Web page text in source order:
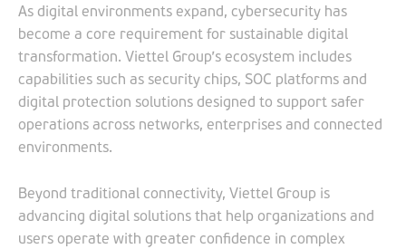
As digital environments expand, cybersecurity has
become a core requirement for sustainable digital
transformation. Viettel Group’s ecosystem includes
capabilities such as security chips, SOC platforms and
digital protection solutions designed to support safer
operations across networks, enterprises and connected
environments.
Beyond traditional connectivity, Viettel Group is
advancing digital solutions that help organizations and
users operate with greater confidence in complex